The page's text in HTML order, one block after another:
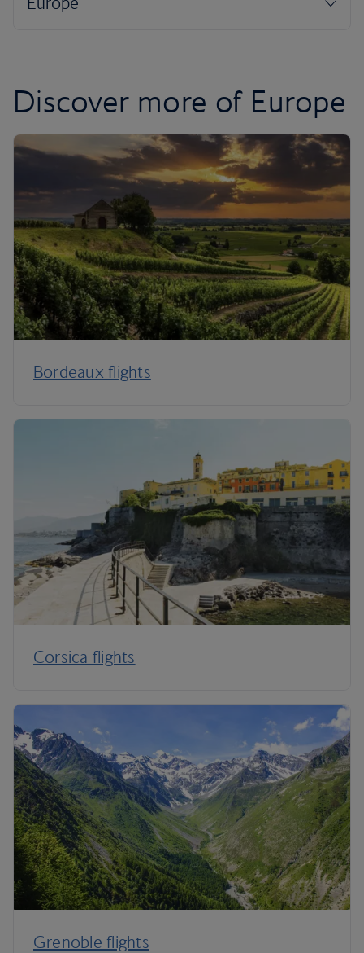
Discover more of Europe
Bordeaux flights
Corsica flights
Grenoble flights